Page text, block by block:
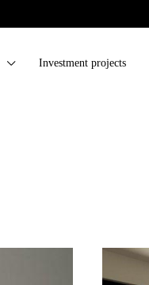
Investment projects